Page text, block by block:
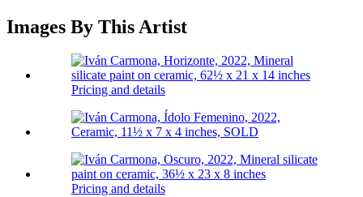
Images By This Artist
Pricing and details
Pricing and details